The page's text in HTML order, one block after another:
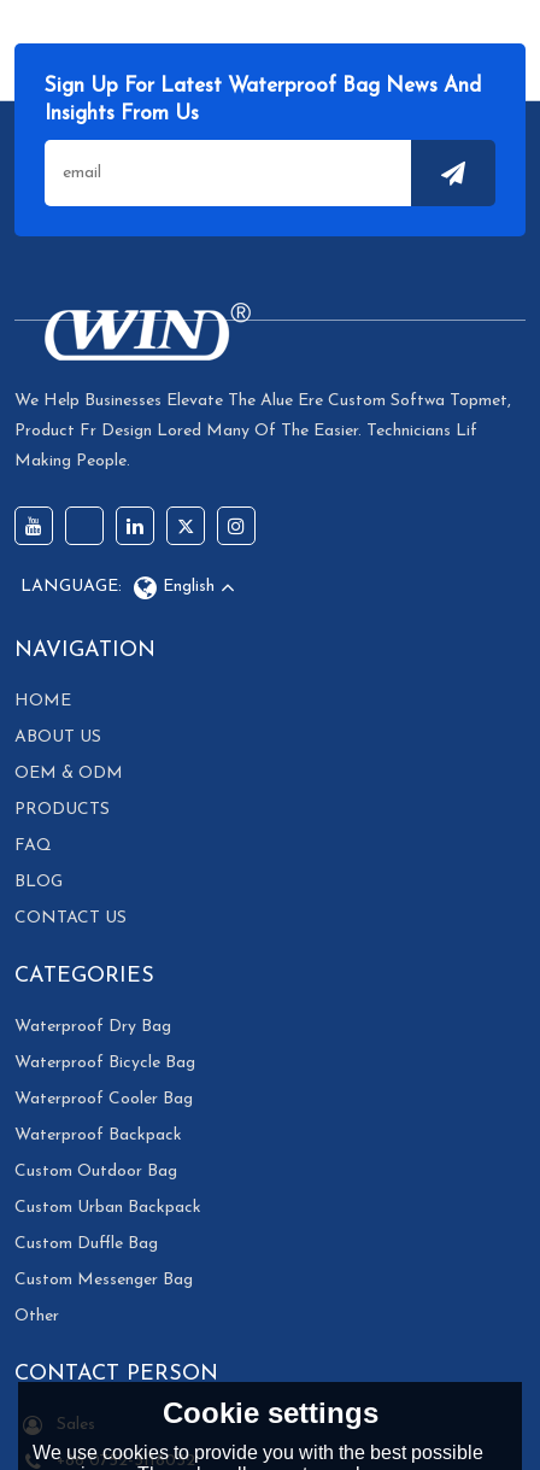
Sign Up For Latest Waterproof Bag News And
Insights From Us
We Help Businesses Elevate The Alue Ere Custom Softwa Topmet,
Product Fr Design Lored Many Of The Easier. Technicians Lif
Making People.
LANGUAGE: English
NAVIGATION
HOME
ABOUT US
OEM & ODM
PRODUCTS
FAQ
BLOG
CONTACT US
CATEGORIES
Waterproof Dry Bag
Waterproof Bicycle Bag
Waterproof Cooler Bag
Waterproof Backpack
Custom Outdoor Bag
Custom Urban Backpack
Custom Duffle Bag
Custom Messenger Bag
Other
CONTACT PERSON
Sales
+86 0752-3118032
Cookie settings
We use cookies to provide you with the best possible